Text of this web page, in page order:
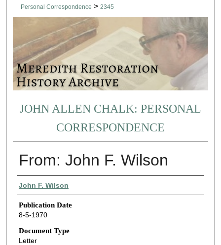
Personal Correspondence > 2345
JOHN ALLEN CHALK: PERSONAL
CORRESPONDENCE
From: John F. Wilson
Authors
John F. Wilson
Publication Date
8-5-1970
Document Type
Letter